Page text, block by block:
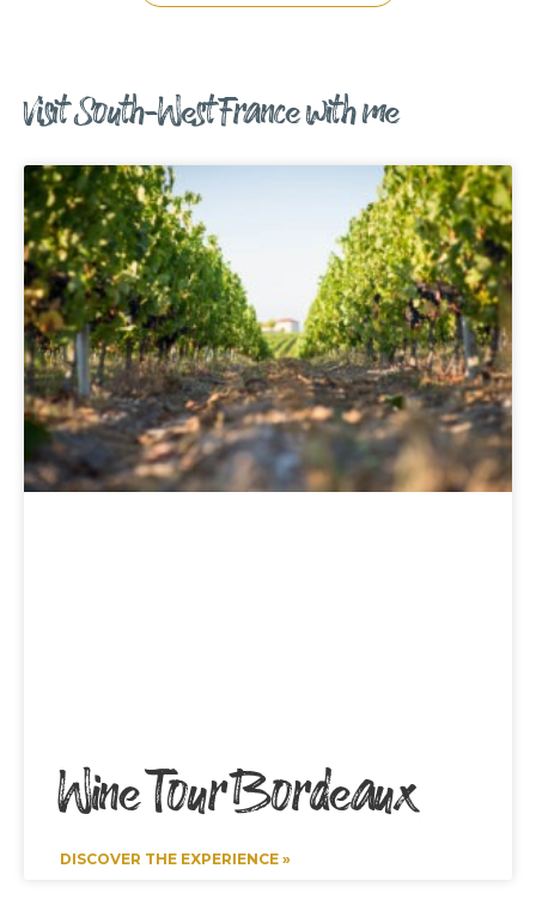
Visit South-West France with me
Wine Tour Bordeaux
DISCOVER THE EXPERIENCE »